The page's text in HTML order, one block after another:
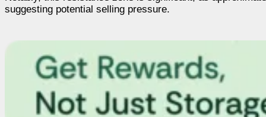
suggesting potential selling pressure.